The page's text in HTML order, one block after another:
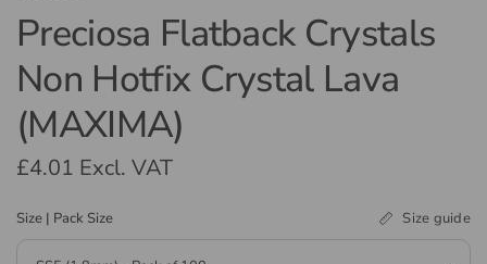
Preciosa Flatback Crystals
Non Hotfix Crystal Lava
(MAXIMA)
£4.01 Excl. VAT
Size | Pack Size Size guide